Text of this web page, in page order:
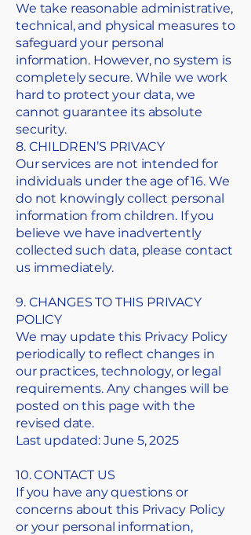
We take reasonable administrative,
technical, and physical measures to
safeguard your personal
information. However, no system is
completely secure. While we work
hard to protect your data, we
cannot guarantee its absolute
security.
8. CHILDREN’S PRIVACY
Our services are not intended for
individuals under the age of 16. We
do not knowingly collect personal
information from children. If you
believe we have inadvertently
collected such data, please contact
us immediately.
9. CHANGES TO THIS PRIVACY
POLICY
We may update this Privacy Policy
periodically to reflect changes in
our practices, technology, or legal
requirements. Any changes will be
posted on this page with the
revised date.
Last updated: June 5, 2025
10. CONTACT US
If you have any questions or
concerns about this Privacy Policy
or your personal information,